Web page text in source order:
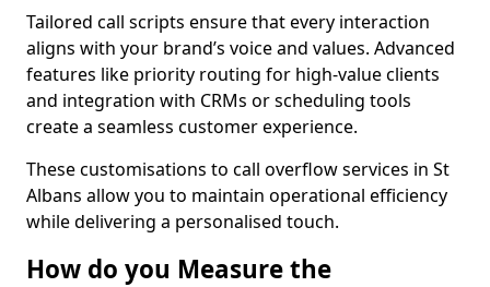
Tailored call scripts ensure that every interaction
aligns with your brand’s voice and values. Advanced
features like priority routing for high-value clients
and integration with CRMs or scheduling tools
create a seamless customer experience.
These customisations to call overflow services in St
Albans allow you to maintain operational efficiency
while delivering a personalised touch.
How do you Measure the